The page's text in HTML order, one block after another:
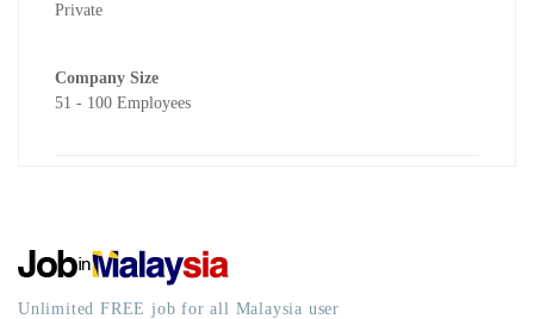
Private
Company Size
51 - 100 Employees
Unlimited FREE job for all Malaysia user